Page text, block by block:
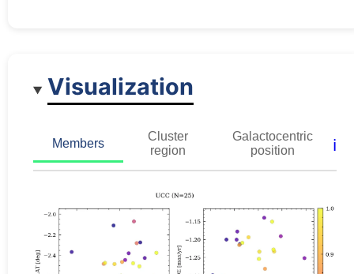
Visualization
Members
Cluster
region
Galactocentric
position
ℹ️